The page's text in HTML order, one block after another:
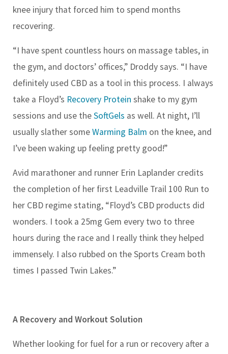
knee injury that forced him to spend months
recovering.
“I have spent countless hours on massage tables, in
the gym, and doctors’ offices,” Droddy says. “I have
definitely used CBD as a tool in this process. I always
take a Floyd’s Recovery Protein shake to my gym
sessions and use theSoftGels as well. At night, I’ll
usually slather someWarming Balm on the knee, and
I’ve been waking up feeling pretty good!”
Avid marathoner and runner Erin Laplander credits
the completion of her first Leadville Trail 100 Run to
her CBD regime stating, “Floyd’s CBD products did
wonders. I took a 25mg Gem every two to three
hours during the race and I really think they helped
immensely. I also rubbed on the Sports Cream both
times I passed Twin Lakes.”
A Recovery and Workout Solution
Whether looking for fuel for a run or recovery after a